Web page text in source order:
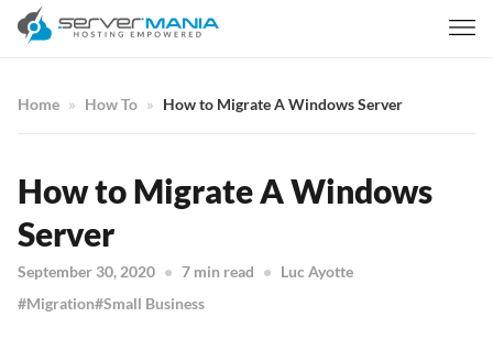
Home How To How to Migrate A Windows Server
How to Migrate A Windows
Server
September 30, 2020 7 min read
Luc Ayotte
Migration Small Business